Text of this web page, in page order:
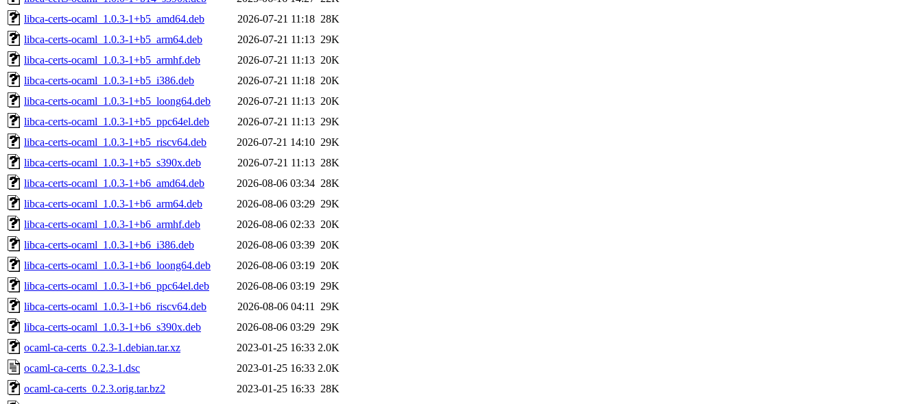
libca-certs-ocaml_1.0.3-1+b5_amd64.deb
2026-07-21 11:18 28K
libca-certs-ocaml_1.0.3-1+b5_arm64.deb
2026-07-21 11:13 29K
libca-certs-ocaml_1.0.3-1+b5_armhf.deb
2026-07-21 11:13 20K
libca-certs-ocaml_1.0.3-1+b5_i386.deb
2026-07-21 11:18 20K
libca-certs-ocaml_1.0.3-1+b5_loong64.deb
2026-07-21 11:13 20K
libca-certs-ocaml_1.0.3-1+b5_ppc64el.deb
2026-07-21 11:13 29K
libca-certs-ocaml_1.0.3-1+b5_riscv64.deb
2026-07-21 14:10 29K
libca-certs-ocaml_1.0.3-1+b5_s390x.deb
2026-07-21 11:13 28K
libca-certs-ocaml_1.0.3-1+b6_amd64.deb
2026-08-06 03:34 28K
libca-certs-ocaml_1.0.3-1+b6_arm64.deb
2026-08-06 03:29 29K
libca-certs-ocaml_1.0.3-1+b6_armhf.deb
2026-08-06 02:33 20K
libca-certs-ocaml_1.0.3-1+b6_i386.deb
2026-08-06 03:39 20K
libca-certs-ocaml_1.0.3-1+b6_loong64.deb
2026-08-06 03:19 20K
libca-certs-ocaml_1.0.3-1+b6_ppc64el.deb
2026-08-06 03:19 29K
libca-certs-ocaml_1.0.3-1+b6_riscv64.deb
2026-08-06 04:11
29K
libca-certs-ocaml_1.0.3-1+b6_s390x.deb
2026-08-06 03:29 29K
ocaml-ca-certs_0.2.3-1.debian.tar.xz
2023-01-25 16:33 2.0K
ocaml-ca-certs_0.2.3-1.dsc
2023-01-25 16:33 2.0K
ocaml-ca-certs_0.2.3.orig.tar.bz2
2023-01-25 16:33 28K